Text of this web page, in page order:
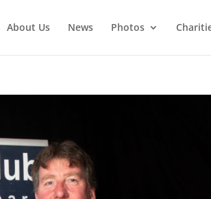
About Us News Photos